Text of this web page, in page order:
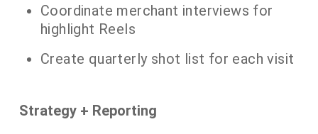
​Coordinate merchant interviews for
highlight Reels
Create quarterly shot list for each visit
​Strategy + Reporting